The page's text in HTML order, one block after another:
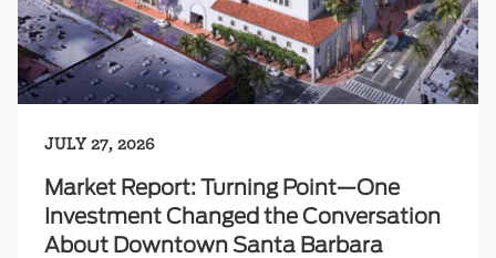
JULY 27, 2026
Market Report: Turning Point—One
Investment Changed the Conversation
About Downtown Santa Barbara